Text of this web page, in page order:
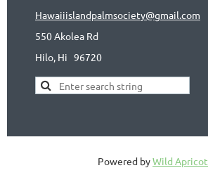
Hawaiiislandpalmsociety@gmail.com
550 Akolea Rd
Hilo, Hi 96720
Powered byWild Apricot